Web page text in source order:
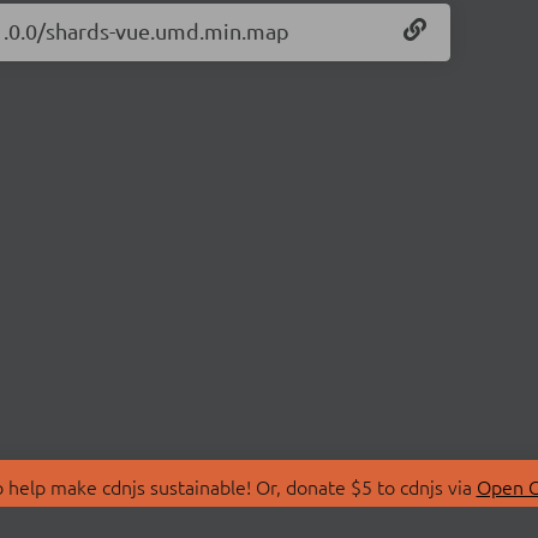
shards-vue.umd.min.map
make cdnjs sustainable! Or, donate $5 to cdnjs via Open